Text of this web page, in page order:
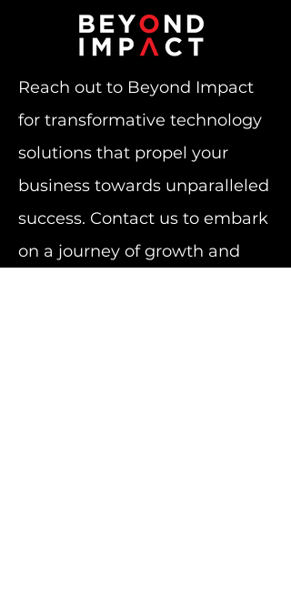
Reach out to Beyond Impact
for transformative technology
solutions that propel your
business towards unparalleled
success. Contact us to embark
on a journey of growth and